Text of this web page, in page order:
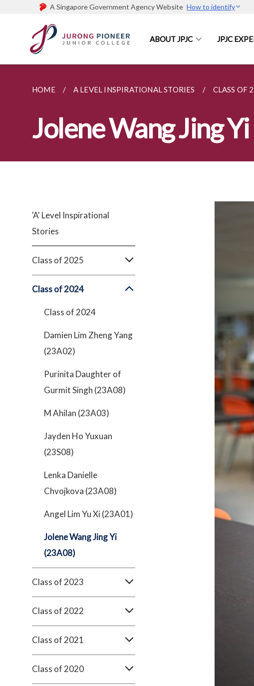
A Singapore Government Agency Website How to identify
ABOUT JPJC JPJC
HOME A LEVEL INSPIRATIONAL STORIES CLASS OF
Jolene Wang Jing
'A' Level Inspirational
Stories
Class of 2025
Class of 2024
Class of 2024
Damien Lim Zheng Yang
(23A02)
Purinita Daughter of
Gurmit Singh (23A08)
M Ahilan (23A03)
Jayden Ho Yuxuan
(23S08)
Lenka Danielle
Chvojkova (23A08)
Angel Lim Yu Xi (23A01)
Jolene Wang Jing Yi
(23A08)
Class of 2023
Class of 2022
Class of 2021
Class of 2020